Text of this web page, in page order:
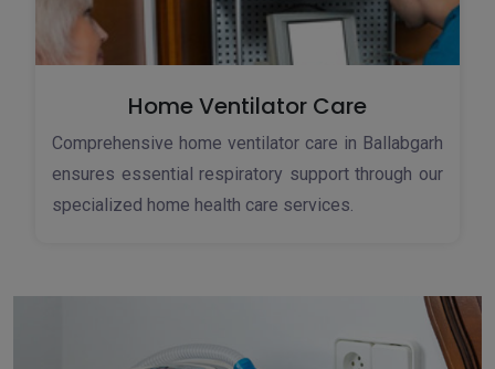
Home Ventilator Care
Comprehensive home ventilator care in Ballabgarh
ensures essential respiratory support through our
specialized home health care services.